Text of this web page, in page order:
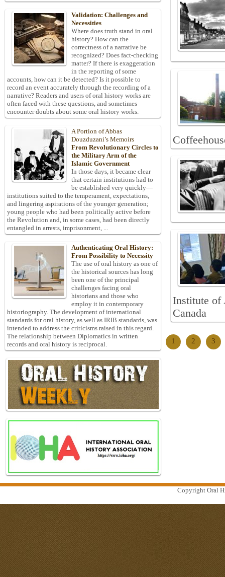
Institute of
Canada
1 2 3
Validation: Challenges and
Necessities
Where does truth stand in oral
history? How can the
correctness of a narrative be
recognized? Does fact-checking
matter? If there is exaggeration
in the reporting of some
accounts, how can it be detected? Is it possible to
record an event accurately through the recording of a
narrative? Readers and users of oral history works are
often faced with these questions, and sometimes
encounter doubts about some oral history works.
A Portion of Abbas
Douzduzani’s Memoirs
From Revolutionary Circles to
the Military Arm of the
Islamic Government
In those days, it became clear
that certain institutions had to
be established very quickly—
institutions suited to the temperament, expectations,
and lingering aspirations of the younger generation;
young people who had been politically active before
the Revolution and, in some cases, had been directly
entangled in arrests, imprisonment, ...
Authenticating Oral History:
From Possibility to Necessity
The use of oral history as one of
the historical sources has long
been one of the principal
challenges facing oral
historians and those who
employ it in contemporary
historiography. The development of international
standards for oral history, as well as IRIB standards, was
intended to address the criticisms raised in this regard.
The relationship between Diplomatics in written
records and oral history is reciprocal.
Copyright Oral